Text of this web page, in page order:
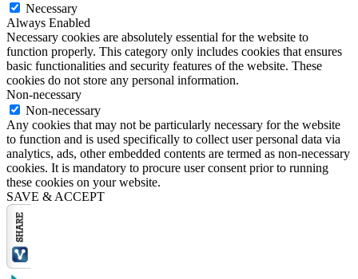
Necessary
Always Enabled
Necessary cookies are absolutely essential for the website to
function properly. This category only includes cookies that ensures
basic functionalities and security features of the website. These
cookies do not store any personal information.
Non-necessary
Non-necessary
Any cookies that may not be particularly necessary for the website
to function and is used specifically to collect user personal data via
analytics, ads, other embedded contents are termed as non-necessary
cookies. It is mandatory to procure user consent prior to running
these cookies on your website.
SAVE & ACCEPT